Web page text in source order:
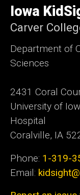
of
Iowa
Iowa
Carver
Department of
2431 Coral
University of
Hospital
Coralville, IA
Phone: 1-319-
Email: